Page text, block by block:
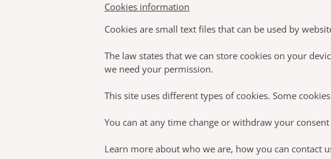
Cookies information
Cookies are small text files that can be used by
The law states that we can store cookies on your
we need your permission.
This site uses different types of cookies. Some
You can at any time change or withdraw your
Learn more about who we are, how you can contact